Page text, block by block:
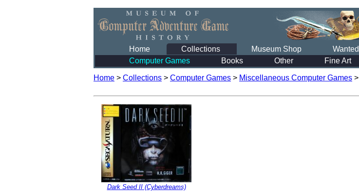
Home Collections Museum Shop Wanted
Computer Games
Books Other Fine Art
Home > Collections > Computer Games > Miscellaneous Computer Games >
Dark Seed II (Cyberdreams)